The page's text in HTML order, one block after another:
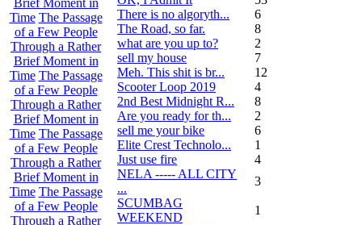
Time The Passage
of a Few People
Through a Rather
Brief Moment in
Time The Passage
of a Few People
Through a Rather
Brief Moment in
Time The Passage
of a Few People
Through a Rather
Brief Moment in
Time The Passage
of a Few People
Through a Rather
There is no algoryth...
6
The Road, so far.
8
what are you up to?
2
sell my house
7
Meh. This shit is br...
12
Scooter Loop 2019
4
2nd Best Midnight R...
8
Are you ready for th...
2
sell me your bike
6
Elite Crest Technolo...
1
Just use fire
4
NELA ----- ALL CITY
...
3
SCUMBAG
WEEKEND
1